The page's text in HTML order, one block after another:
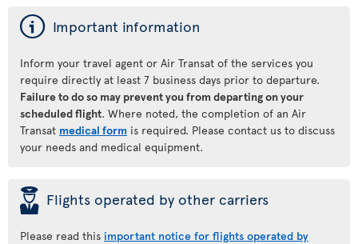
ý Important information
Inform your travel agent or Air Transat of the services you
require directly at least 7 business days prior to departure.
Failure to do so may prevent you from departing on your
scheduled flight. Where noted, the completion of an Air
Transat medical form is required. Please contact us to discuss
your needs and medical equipment.
þ Flights operated by other carriers
Please read this important notice for flights operated by